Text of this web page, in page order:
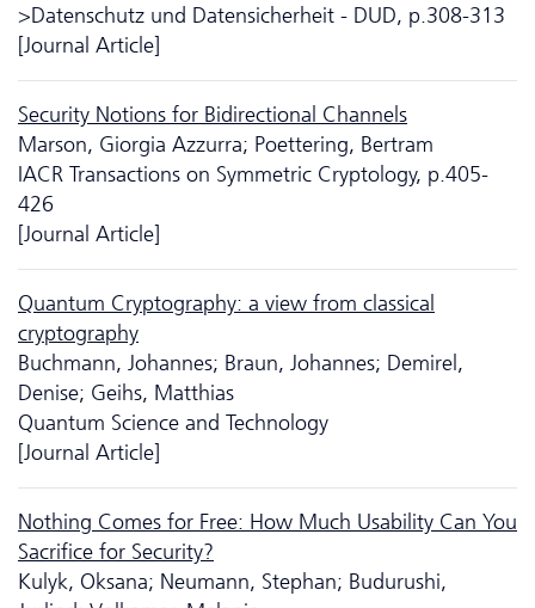
>Da­ten­schutz und Datensicherheit - DUD, p.308-313
[Journal Article]
Security Notions for Bidirectional Channels
Marson, Giorgia Azzurra; Poettering, Bertram
IACR Transactions on Symmetric Cryptology, p.405-
426
[Journal Article]
Quantum Cryptography: a view from classical
cryptography
Buchmann, Johannes; Braun, Johannes; Demirel,
Denise; Geihs, Matthias
Quantum Science and Technology
[Journal Article]
Nothing Comes for Free: How Much Usability Can You
Sacrifice for Security?
Kulyk, Oksana; Neumann, Stephan; Budurushi,